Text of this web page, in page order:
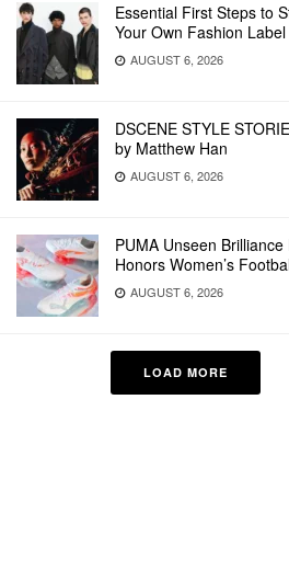
Essential First Steps to
Your Own Fashion Label
AUGUST 6, 2026
DSCENE STYLE
by Matthew Han
AUGUST 6, 2026
PUMA Unseen Brilliance
Honors Women’s
AUGUST 6, 2026
LOAD MORE